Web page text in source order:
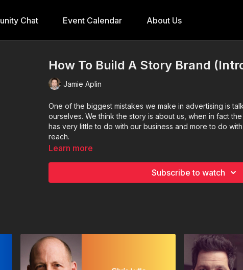
Chat Event Calendar About Us
How To Build A Story Brand
Jamie Aplin
One of the biggest mistakes we make in advertising is
ourselves. We think the story is about us, when in fact
has very little to do with our business and more to do
reach.
Learn more
Subscribe to watch